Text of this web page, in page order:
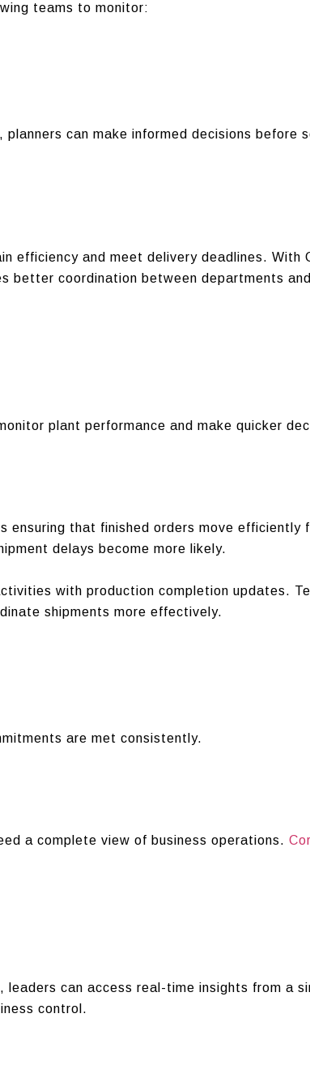
teams to monitor:
can make informed decisions before
efficiency and meet delivery deadlines. With
better coordination between departments
plant performance and make quicker
ensuring that finished orders move efficiently
delays become more likely.
with production completion updates.
shipments more effectively.
are met consistently.
a complete view of business operations.
can access real-time insights from a
control.